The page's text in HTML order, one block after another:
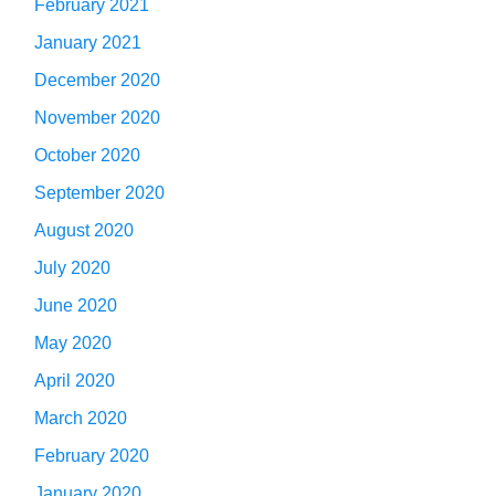
February 2021
January 2021
December 2020
November 2020
October 2020
September 2020
August 2020
July 2020
June 2020
May 2020
April 2020
March 2020
February 2020